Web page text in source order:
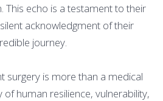
This echo is a testament to their
acknowledgment of their
journey.
surgery is more than a medical
of human resilience, vulnerability,